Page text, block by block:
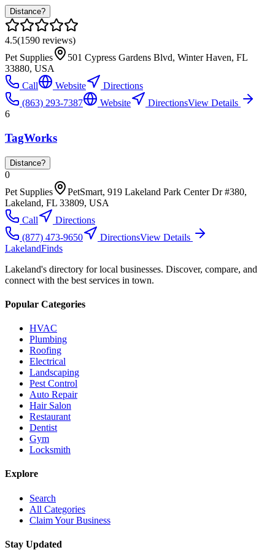
Distance?
4.5(1590 reviews)
Pet Supplies
501 Cypress Gardens Blvd, Winter Haven, FL
33880, USA
Call
Website
Directions
(863) 293-7387
Website DirectionsView Details
6
TagWorks
Distance?
0
Pet Supplies
PetSmart, 919 Lakeland Park Center Dr #380,
Lakeland, FL 33809, USA
Call
Directions
(877) 473-9650
DirectionsView Details
LakelandFinds
Lakeland's directory for local businesses. Discover, compare, and
connect with the best services in town.
Popular Categories
HVAC
Plumbing
Roofing
Electrical
Landscaping
Pest Control
Auto Repair
Hair Salon
Restaurant
Dentist
Gym
Locksmith
Explore
Search
All Categories
Claim Your Business
Stay Updated